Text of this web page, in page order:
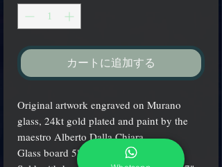
カートに追加する
Original artwork engraved on Murano
glass, 24kt gold plated and paint by the
maestro Alberto Dalla Chiara.
Glass board 5" x 7" (13x18 cm.).